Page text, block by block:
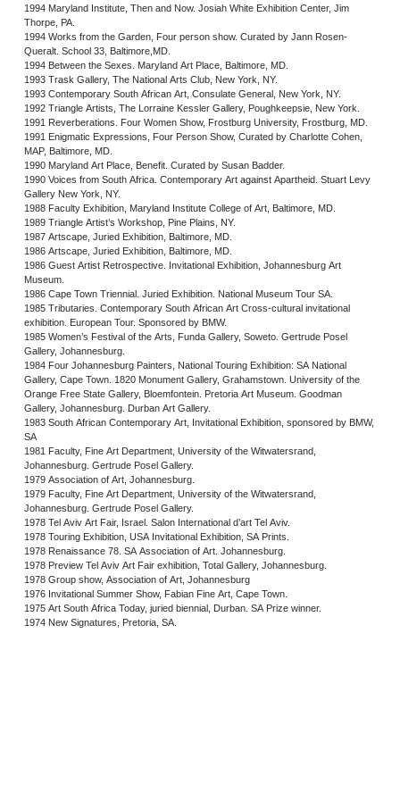
1994 Maryland Institute, Then and Now. Josiah White Exhibition Center, Jim
Thorpe, PA.
1994 Works from the Garden, Four person show. Curated by Jann Rosen-
Queralt. School 33, Baltimore,MD.
1994 Between the Sexes. Maryland Art Place, Baltimore, MD.
1993 Trask Gallery, The National Arts Club, New York, NY.
1993 Contemporary South African Art, Consulate General, New York, NY.
1992 Triangle Artists, The Lorraine Kessler Gallery, Poughkeepsie, New York.
1991 Reverberations. Four Women Show, Frostburg University, Frostburg, MD.
1991 Enigmatic Expressions, Four Person Show, Curated by Charlotte Cohen,
MAP, Baltimore, MD.
1990 Maryland Art Place, Benefit. Curated by Susan Badder.
1990 Voices from South Africa. Contemporary Art against Apartheid. Stuart Levy
Gallery New York, NY.
1988 Faculty Exhibition, Maryland Institute College of Art, Baltimore, MD.
1989 Triangle Artist’s Workshop, Pine Plains, NY.
1987 Artscape, Juried Exhibition, Baltimore, MD.
1986 Artscape, Juried Exhibition, Baltimore, MD.
1986 Guest Artist Retrospective. Invitational Exhibition, Johannesburg Art
Museum.
1986 Cape Town Triennial. Juried Exhibition. National Museum Tour SA.
1985 Tributaries. Contemporary South African Art Cross-cultural invitational
exhibition. European Tour. Sponsored by BMW.
1985 Women’s Festival of the Arts, Funda Gallery, Soweto. Gertrude Posel
Gallery, Johannesburg.
1984 Four Johannesburg Painters, National Touring Exhibition: SA National
Gallery, Cape Town. 1820 Monument Gallery, Grahamstown. University of the
Orange Free State Gallery, Bloemfontein. Pretoria Art Museum. Goodman
Gallery, Johannesburg. Durban Art Gallery.
1983 South African Contemporary Art, Invitational Exhibition, sponsored by BMW,
SA
1981 Faculty, Fine Art Department, University of the Witwatersrand,
Johannesburg. Gertrude Posel Gallery.
1979 Association of Art, Johannesburg.
1979 Faculty, Fine Art Department, University of the Witwatersrand,
Johannesburg. Gertrude Posel Gallery.
1978 Tel Aviv Art Fair, Israel. Salon International d’art Tel Aviv.
1978 Touring Exhibition, USA Invitational Exhibition, SA Prints.
1978 Renaissance 78. SA Association of Art. Johannesburg.
1978 Preview Tel Aviv Art Fair exhibition, Total Gallery, Johannesburg.
1978 Group show, Association of Art, Johannesburg
1976 Invitational Summer Show, Fabian Fine Art, Cape Town.
1975 Art South Africa Today, juried biennial, Durban. SA Prize winner.
1974 New Signatures, Pretoria, SA.